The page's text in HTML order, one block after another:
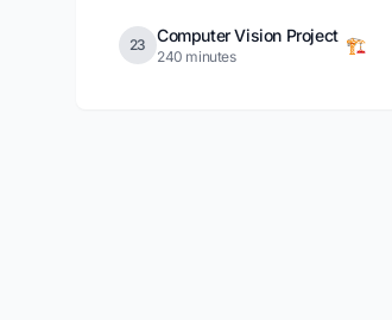
23 Computer Vision Project
240 minutes
🏗️